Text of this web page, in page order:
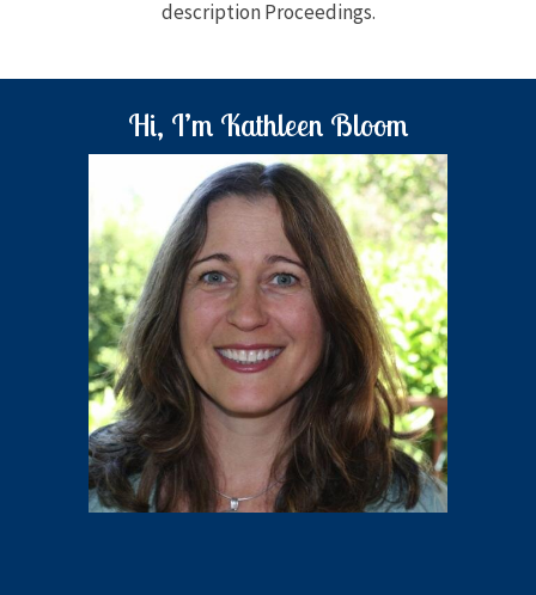
description Proceedings.
Hi, I’m Kathleen Bloom